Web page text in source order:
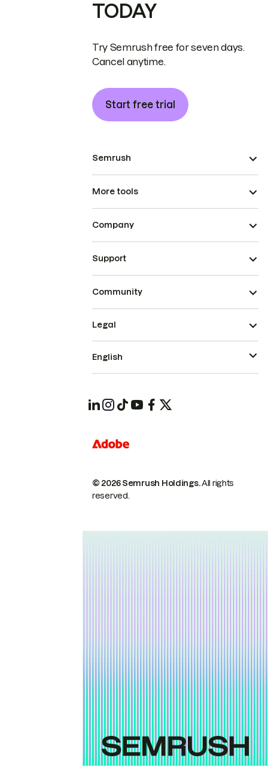
TODAY
Try Semrush free for seven days.
Cancel anytime.
Start free trial
Semrush
More tools
Company
Support
Community
© 2026 Semrush Holdings.All rights
reserved.
Legal
English